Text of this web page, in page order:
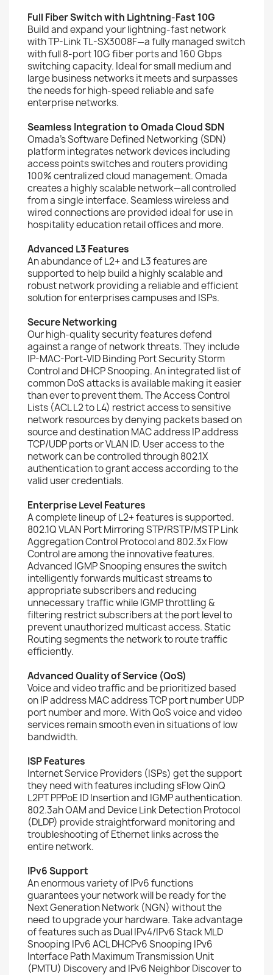
Full Fiber Switch with Lightning-Fast 10G
Build and expand your lightning-fast network
with TP-Link TL-SX3008F—a fully managed switch
with full 8-port 10G fiber ports and 160 Gbps
switching capacity. Ideal for small medium and
large business networks it meets and surpasses
the needs for high-speed reliable and safe
enterprise networks.
Seamless Integration to Omada Cloud SDN
Omada’s Software Defined Networking (SDN)
platform integrates network devices including
access points switches and routers providing
100% centralized cloud management. Omada
creates a highly scalable network—all controlled
from a single interface. Seamless wireless and
wired connections are provided ideal for use in
hospitality education retail offices and more.
Advanced L3 Features
An abundance of L2+ and L3 features are
supported to help build a highly scalable and
robust network providing a reliable and efficient
solution for enterprises campuses and ISPs.
Secure Networking
Our high-quality security features defend
against a range of network threats. They include
IP-MAC-Port-VID Binding Port Security Storm
Control and DHCP Snooping. An integrated list of
common DoS attacks is available making it easier
than ever to prevent them. The Access Control
Lists (ACL L2 to L4) restrict access to sensitive
network resources by denying packets based on
source and destination MAC address IP address
TCP/UDP ports or VLAN ID. User access to the
network can be controlled through 802.1X
authentication to grant access according to the
valid user credentials.
Enterprise Level Features
A complete lineup of L2+ features is supported.
802.1Q VLAN Port Mirroring STP/RSTP/MSTP Link
Aggregation Control Protocol and 802.3x Flow
Control are among the innovative features.
Advanced IGMP Snooping ensures the switch
intelligently forwards multicast streams to
appropriate subscribers and reducing
unnecessary traffic while IGMP throttling &
filtering restrict subscribers at the port level to
prevent unauthorized multicast access. Static
Routing segments the network to route traffic
efficiently.
Advanced Quality of Service (QoS)
Voice and video traffic and be prioritized based
on IP address MAC address TCP port number UDP
port number and more. With QoS voice and video
services remain smooth even in situations of low
bandwidth.
ISP Features
Internet Service Providers (ISPs) get the support
they need with features including sFlow QinQ
L2PT PPPoE ID Insertion and IGMP authentication.
802.3ah OAM and Device Link Detection Protocol
(DLDP) provide straightforward monitoring and
troubleshooting of Ethernet links across the
entire network.
IPv6 Support
An enormous variety of IPv6 functions
guarantees your network will be ready for the
Next Generation Network (NGN) without the
need to upgrade your hardware. Take advantage
of features such as Dual IPv4/IPv6 Stack MLD
Snooping IPv6 ACL DHCPv6 Snooping IPv6
Interface Path Maximum Transmission Unit
(PMTU) Discovery and IPv6 Neighbor Discover to